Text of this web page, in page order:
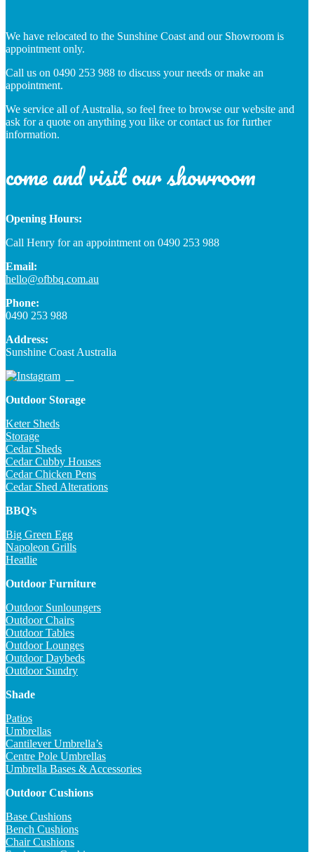
We have relocated to the Sunshine Coast and our Showroom is
appointment only.
Call us on 0490 253 988 to discuss your needs or make an
appointment.
We service all of Australia, so feel free to browse our website and
ask for a quote on anything you like or contact us for further
information.
come and visit our showroom
Opening Hours:
Call Henry for an appointment on 0490 253 988
Email:
hello@ofbbq.com.au
Phone:
0490 253 988
Address:
Sunshine Coast Australia
Outdoor Storage
Keter Sheds
Storage
Cedar Sheds
Cedar Cubby Houses
Cedar Chicken Pens
Cedar Shed Alterations
BBQ’s
Big Green Egg
Napoleon Grills
Heatlie
Outdoor Furniture
Outdoor Sunloungers
Outdoor Chairs
Outdoor Tables
Outdoor Lounges
Outdoor Daybeds
Outdoor Sundry
Shade
Patios
Umbrellas
Cantilever Umbrella’s
Centre Pole Umbrellas
Umbrella Bases & Accessories
Outdoor Cushions
Base Cushions
Bench Cushions
Chair Cushions